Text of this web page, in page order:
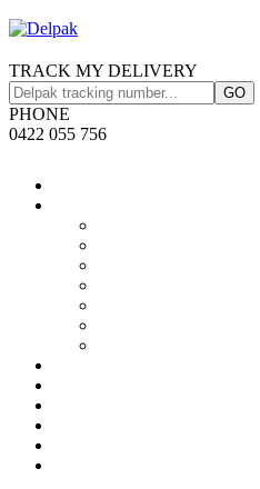
TRACK MY DELIVERY
PHONE
0422 055 756